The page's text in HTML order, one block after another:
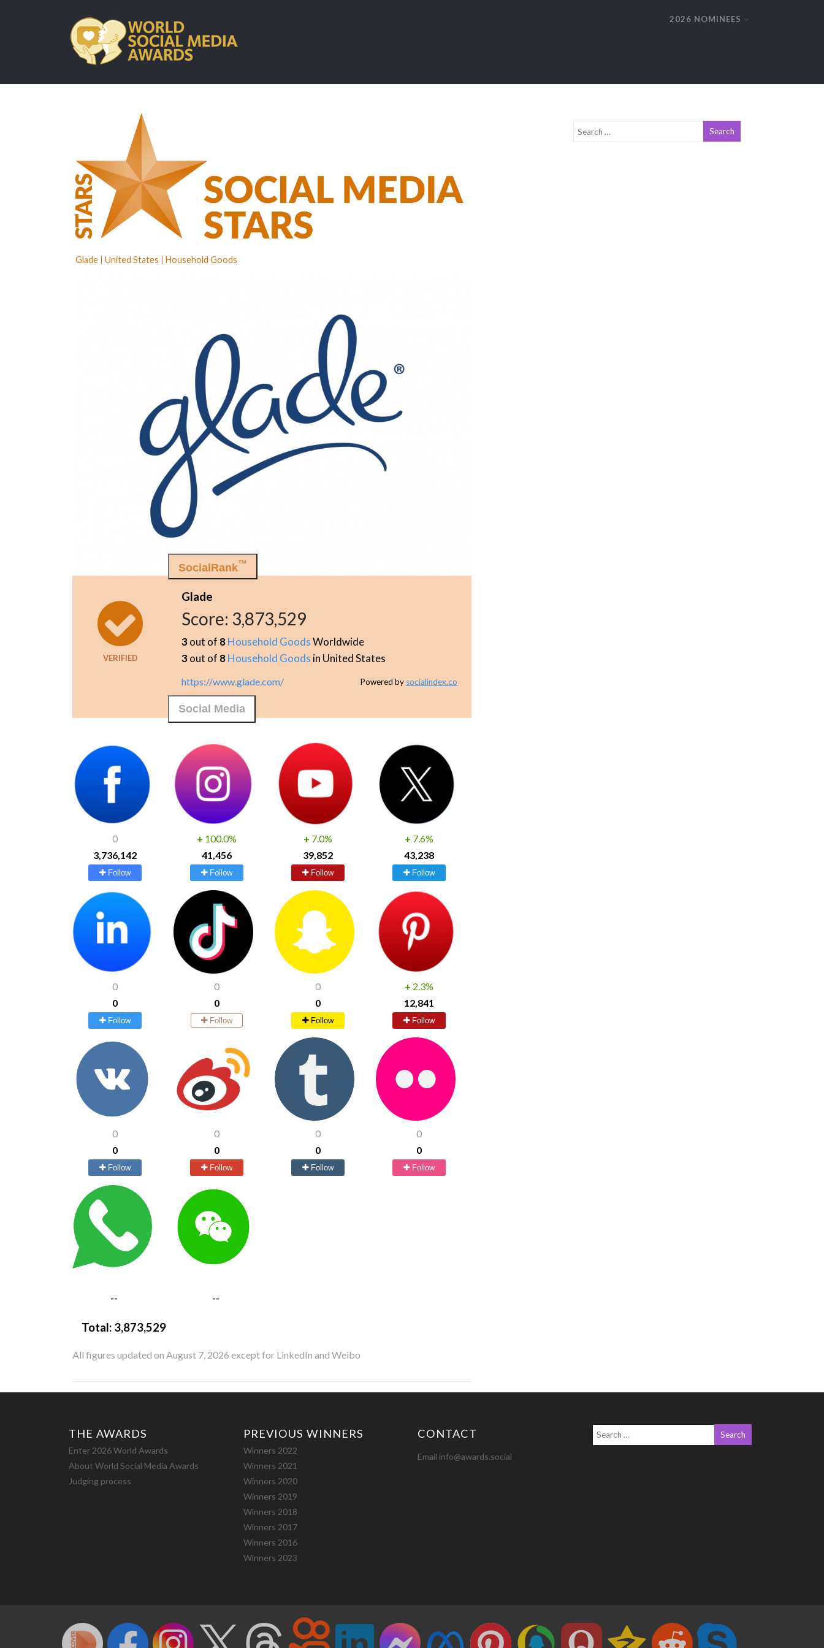
2026 NOMINEES
Glade United States Household Goods
VERIFIED
SocialRank™
Glade
Score: 3,873,529
3out of 8Household GoodsWorldwide
3out of 8Household Goods in United States
https://www.glade.com/ Powered by socialindex.co
Social Media
0
3,736,142
Follow
+ 100.0%
41,456
Follow
+ 7.0%
39,852
Follow
+ 7.6%
43,238
Follow
0
0
Follow
0
0
Follow
0
0
Follow
+ 2.3%
12,841
Follow
0
0
Follow
0
0
Follow
0
0
Follow
0
0
Follow
-- --
Total: 3,873,529
All figures updated on August 7, 2026 except for LinkedIn and Weibo
THE AWARDS
Enter 2026 World Awards
About World Social Media Awards
Judging process
PREVIOUS WINNERS
Winners 2022
Winners 2021
Winners 2020
Winners 2019
Winners 2018
Winners 2017
Winners 2016
Winners 2023
CONTACT
Email info@awards.social